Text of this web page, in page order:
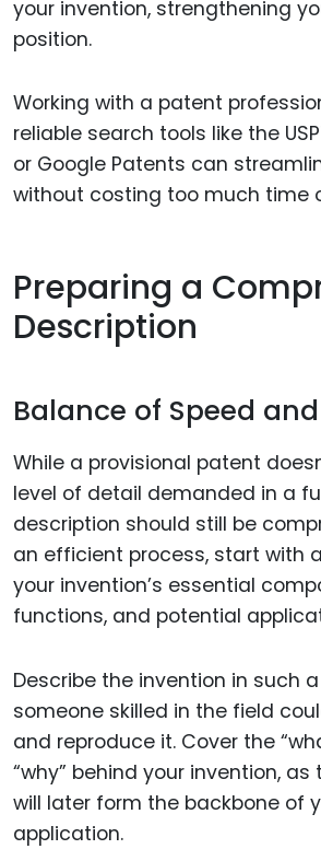
your invention, strengthening
position.
Working with a patent
reliable search tools like the
or Google Patents can
without costing too much time
Preparing a
Description
Balance of Speed
While a provisional patent
level of detail demanded in a
description should still be
an efficient process, start with
your invention’s essential
functions, and potential
Describe the invention in such
someone skilled in the field
and reproduce it. Cover the
“why” behind your invention,
will later form the backbone of
application.